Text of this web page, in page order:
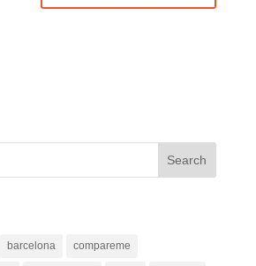
barcelona compareme